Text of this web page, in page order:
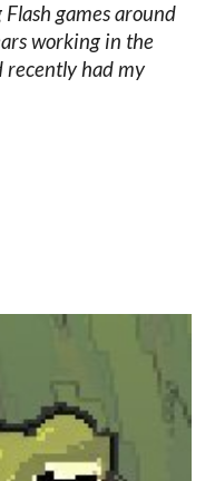
games around
working in the
recently had my